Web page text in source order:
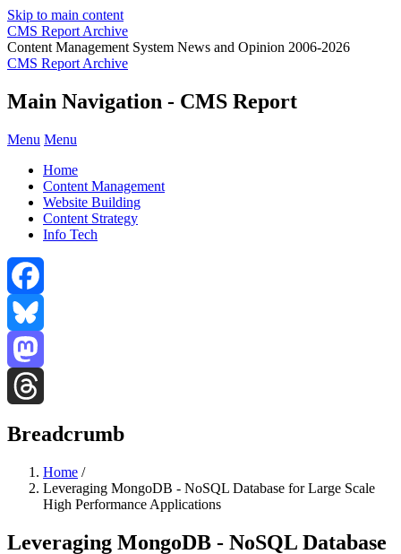
Skip to main content
CMS Report Archive
Content Management System News and Opinion 2006-2026
CMS Report Archive
Main Navigation - CMS Report
Menu Menu
Home
Content Management
Website Building
Content Strategy
Info Tech
Facebook
Bluesky
Mastodon
Breadcrumb
Home /
Leveraging MongoDB - NoSQL Database for Large Scale
High Performance Applications
Leveraging MongoDB - NoSQL Database